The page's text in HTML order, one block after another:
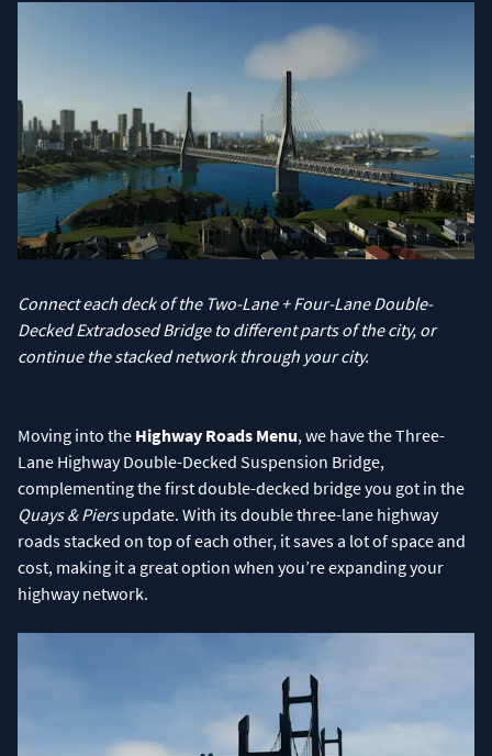
Connect each deck of the Two-Lane + Four-Lane Double-
Decked Extradosed Bridge to different parts of the city, or
continue the stacked network through your city.
Moving into the Highway Roads Menu, we have the Three-
Lane Highway Double-Decked Suspension Bridge,
complementing the first double-decked bridge you got in the
Quays & Piersupdate. With its double three-lane highway
roads stacked on top of each other, it saves a lot of space and
cost, making it a great option when you’re expanding your
highway network.